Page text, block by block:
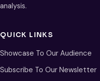
analysis.
QUICK LINKS
Showcase To Our Audience
Subscribe To Our Newsletter